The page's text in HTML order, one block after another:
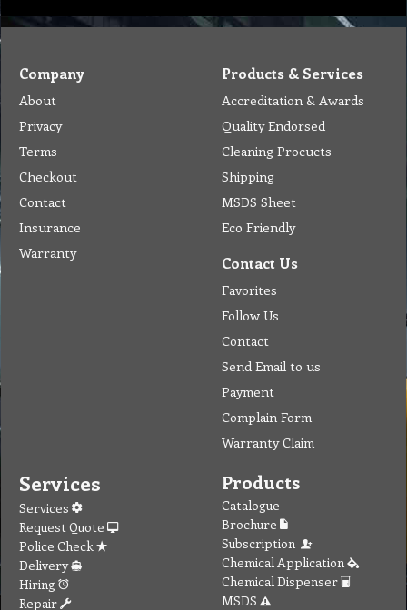
Company
About
Privacy
Terms
Checkout
Contact
Insurance
Warranty
Products & Services
Accreditation & Awards
Quality Endorsed
Cleaning Procucts
Shipping
MSDS Sheet
Eco Friendly
Contact Us
Favorites
Follow Us
Contact
Send Email to us
Payment
Complain Form
Warranty Claim
Services
Services
Request Quote
Police Check
Delivery
Hiring
Repair
Products
Catalogue
Brochure
Subscription
Chemical Application
Chemical Dispenser
MSDS